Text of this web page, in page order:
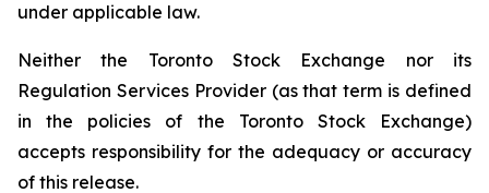
under applicable law.
Neither the Toronto Stock Exchange nor its
Regulation Services Provider (as that term is defined
in the policies of the Toronto Stock Exchange)
accepts responsibility for the adequacy or accuracy
of this release.